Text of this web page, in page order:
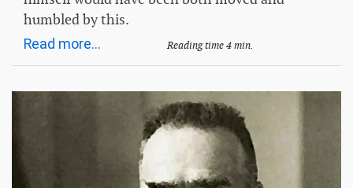
humbled by this.
Read more... Reading time 4 min.